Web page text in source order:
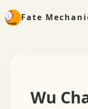
Fate
Wu